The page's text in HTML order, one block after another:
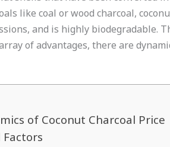
like coal or wood charcoal,
and is highly biodegradable.
of advantages, there are
of Coconut Charcoal Price